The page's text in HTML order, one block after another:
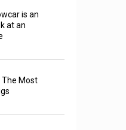
is an
at an
The Most